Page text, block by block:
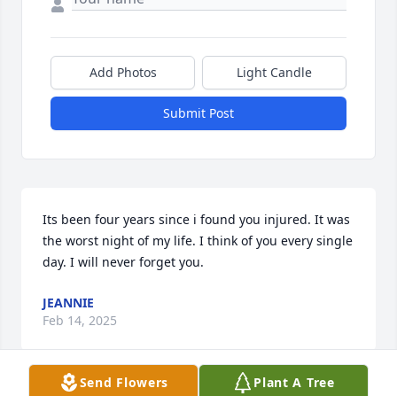
Add Photos Light Candle
Submit Post
Its been four years since i found you injured. It was
the worst night of my life. I think of you every single
day. I will never forget you.
JEANNIE
Feb 14, 2025
Send Flowers Plant A Tree